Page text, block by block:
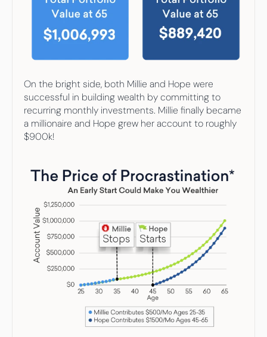
On the bright side, both Millie and Hope were
successful in building wealth by committing to
recurring monthly investments. Millie finally became
a millionaire and Hope grew her account to roughly
$900k!